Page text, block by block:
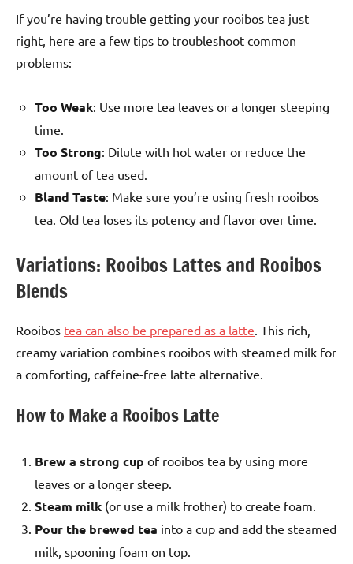
If you’re having trouble getting your rooibos tea just
right, here are a few tips to troubleshoot common
problems:
Too Weak: Use more tea leaves or a longer steeping
time.
Too Strong: Dilute with hot water or reduce the
amount of tea used.
Bland Taste: Make sure you’re using fresh rooibos
tea. Old tea loses its potency and flavor over time.
Variations: Rooibos Lattes and Rooibos
Blends
Rooibos tea can also be prepared as a latte . This rich,
creamy variation combines rooibos with steamed milk for
a comforting, caffeine-free latte alternative.
How to Make a Rooibos Latte
Brew a strong cup of rooibos tea by using more
leaves or a longer steep.
Steam milk (or use a milk frother) to create foam.
Pour the brewed tea into a cup and add the steamed
milk, spooning foam on top.